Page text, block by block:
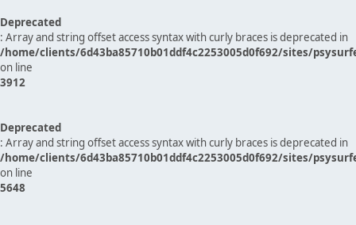
Deprecated
: Array and string offset access syntax with curly braces is deprecated in
/home/clients/6d43ba85710b01ddf4c2253005d0f692/sites/
on line
3912
Deprecated
: Array and string offset access syntax with curly braces is deprecated in
/home/clients/6d43ba85710b01ddf4c2253005d0f692/sites/
on line
5648